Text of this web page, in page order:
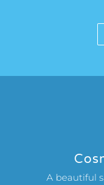
A beautiful